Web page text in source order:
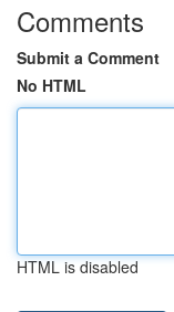
Comments
Submit a Comment
No HTML
HTML is disabled